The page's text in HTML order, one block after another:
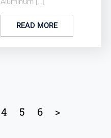
READ MORE
4 5 6 >